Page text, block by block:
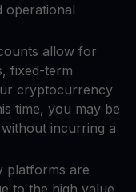
operational
allow for
fixed-term
cryptocurrency
time, you may be
incurring a
platforms are